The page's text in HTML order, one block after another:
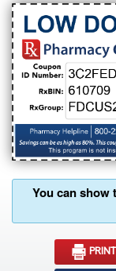
You can show